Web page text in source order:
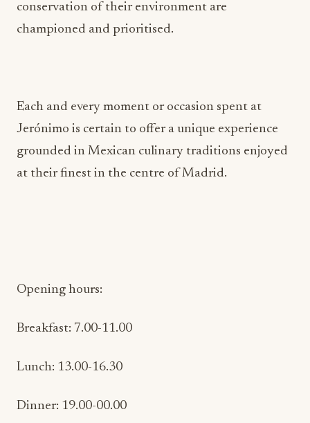
conservation of their environment are
championed and prioritised.
Each and every moment or occasion spent at
Jerónimo is certain to offer a unique experience
grounded in Mexican culinary traditions enjoyed
at their finest in the centre of Madrid.
Opening hours:
Breakfast: 7.00-11.00
Lunch: 13.00-16.30
Dinner: 19.00-00.00